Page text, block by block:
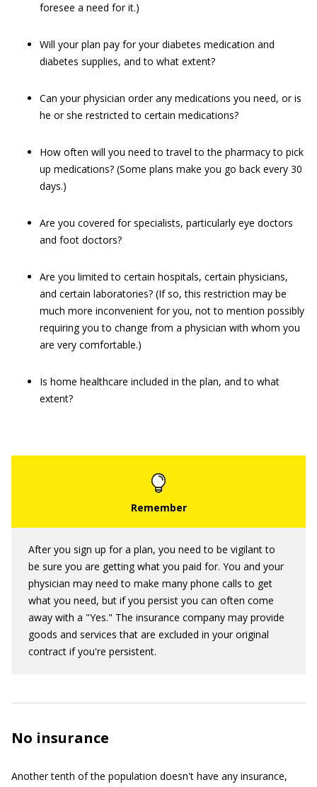
foresee a need for it.)
Will your plan pay for your diabetes medication and
diabetes supplies, and to what extent?
Can your physician order any medications you need, or is
he or she restricted to certain medications?
How often will you need to travel to the pharmacy to pick
up medications? (Some plans make you go back every 30
days.)
Are you covered for specialists, particularly eye doctors
and foot doctors?
Are you limited to certain hospitals, certain physicians,
and certain laboratories? (If so, this restriction may be
much more inconvenient for you, not to mention possibly
requiring you to change from a physician with whom you
are very comfortable.)
Is home healthcare included in the plan, and to what
extent?
After you sign up for a plan, you need to be vigilant to
be sure you are getting what you paid for. You and your
physician may need to make many phone calls to get
what you need, but if you persist you can often come
away with a "Yes." The insurance company may provide
goods and services that are excluded in your original
contract if you're persistent.
No insurance
Another tenth of the population doesn't have any insurance,